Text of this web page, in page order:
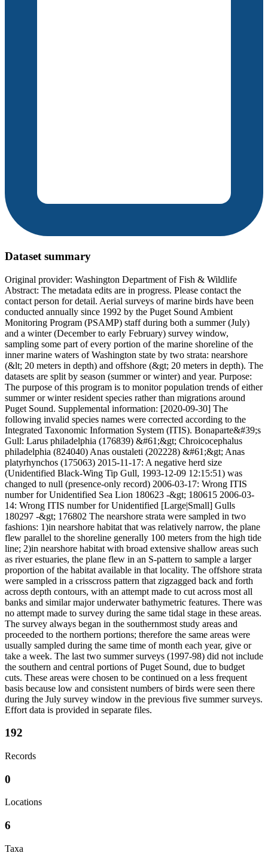
Dataset summary
Original provider: Washington Department of Fish & Wildlife
Abstract: The metadata edits are in progress. Please contact the
contact person for detail. Aerial surveys of marine birds have been
conducted annually since 1992 by the Puget Sound Ambient
Monitoring Program (PSAMP) staff during both a summer (July)
and a winter (December to early February) survey window,
sampling some part of every portion of the marine shoreline of the
inner marine waters of Washington state by two strata: nearshore
(&lt; 20 meters in depth) and offshore (&gt; 20 meters in depth). The
datasets are split by season (summer or winter) and year. Purpose:
The purpose of this program is to monitor population trends of either
summer or winter resident species rather than migrations around
Puget Sound. Supplemental information: [2020-09-30] The
following invalid species names were corrected according to the
Integrated Taxonomic Information System (ITIS). Bonaparte&#39;s
Gull: Larus philadelphia (176839) &#61;&gt; Chroicocephalus
philadelphia (824040) Anas oustaleti (202228) &#61;&gt; Anas
platyrhynchos (175063) 2015-11-17: A negative herd size
(Unidentified Black-Wing Tip Gull, 1993-12-09 12:15:51) was
changed to null (presence-only record) 2006-03-17: Wrong ITIS
number for Unidentified Sea Lion 180623 -&gt; 180615 2006-03-
14: Wrong ITIS number for Unidentified [Large|Small] Gulls
180297 -&gt; 176802 The nearshore strata were sampled in two
fashions: 1)in nearshore habitat that was relatively narrow, the plane
flew parallel to the shoreline generally 100 meters from the high tide
line; 2)in nearshore habitat with broad extensive shallow areas such
as river estuaries, the plane flew in an S-pattern to sample a larger
proportion of the habitat available in that locality. The offshore strata
were sampled in a crisscross pattern that zigzagged back and forth
across depth contours, with an attempt made to cut across most all
banks and similar major underwater bathymetric features. There was
no attempt made to survey during the same tidal stage in these areas.
The survey always began in the southernmost study areas and
proceeded to the northern portions; therefore the same areas were
usually sampled during the same time of month each year, give or
take a week. The last two summer surveys (1997-98) did not include
the southern and central portions of Puget Sound, due to budget
cuts. These areas were chosen to be continued on a less frequent
basis because low and consistent numbers of birds were seen there
during the July survey window in the previous five summer surveys.
Effort data is provided in separate files.
192
Records
0
Locations
6
Taxa